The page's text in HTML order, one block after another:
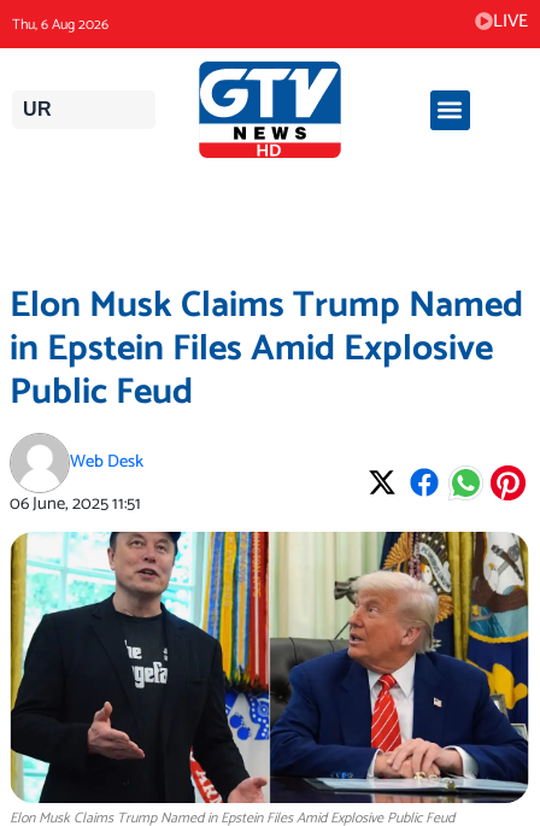
content
Thu, 6 Aug 2026 LIVE
UR
Elon Musk Claims Trump Named
in Epstein Files Amid Explosive
Public Feud
Web Desk
06 June, 202511:51
Elon Musk Claims Trump Named in Epstein Files Amid Explosive Public Feud